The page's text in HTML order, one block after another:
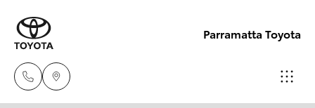
Parramatta Toyota